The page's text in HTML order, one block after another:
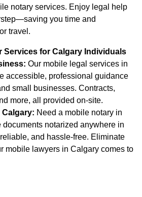
notary services. Enjoy legal help
you time and
travel.
Services for Calgary Individuals
Our mobile legal services in
accessible, professional guidance
small businesses. Contracts,
more, all provided on-site.
Calgary: Need a mobile notary in
notarized anywhere in
and hassle-free. Eliminate
mobile lawyers in Calgary comes to